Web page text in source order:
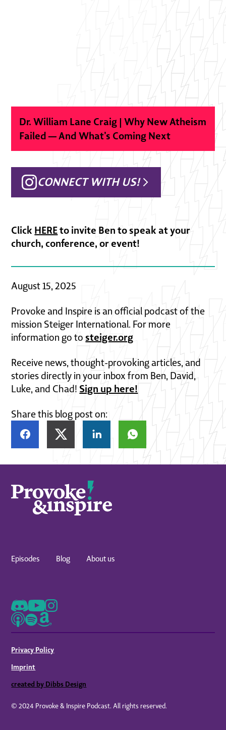
Dr. William Lane Craig | Why New Atheism
Failed — And What’s Coming Next
CONNECT WITH US!
Click HEREto invite Ben to speak at your
church, conference, or event!
August 15, 2025
Provoke and Inspire is an official podcast of the
mission Steiger International. For more
information go tosteiger.org
Receive news, thought-provoking articles, and
stories directly in your inbox from Ben, David,
Luke, and Chad! Sign up here!
Share this blog post on:
Episodes Blog About us
© 2024 Provoke & Inspire Podcast. All rights reserved.
Privacy Policy
Imprint
created by Dibbs Design